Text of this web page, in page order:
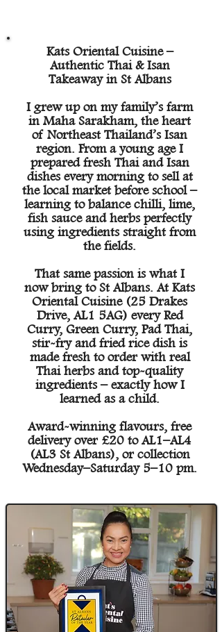
Kats Oriental Cuisine –
Authentic Thai & Isan
Takeaway in St Albans
I grew up on my family’s farm
in Maha Sarakham, the heart
of Northeast Thailand’s Isan
region. From a young age I
prepared fresh Thai and Isan
dishes every morning to sell at
the local market before school –
learning to balance chilli, lime,
fish sauce and herbs perfectly
using ingredients straight from
the fields.
That same passion is what I
now bring to St Albans. At Kats
Oriental Cuisine (25 Drakes
Drive, AL1 5AG) every Red
Curry, Green Curry, Pad Thai,
stir-fry and fried rice dish is
made fresh to order with real
Thai herbs and top-quality
ingredients – exactly how I
learned as a child.
Award-winning flavours, free
delivery over £20 to AL1–AL4
(AL3 St Albans), or collection
Wednesday–Saturday 5–10 pm.